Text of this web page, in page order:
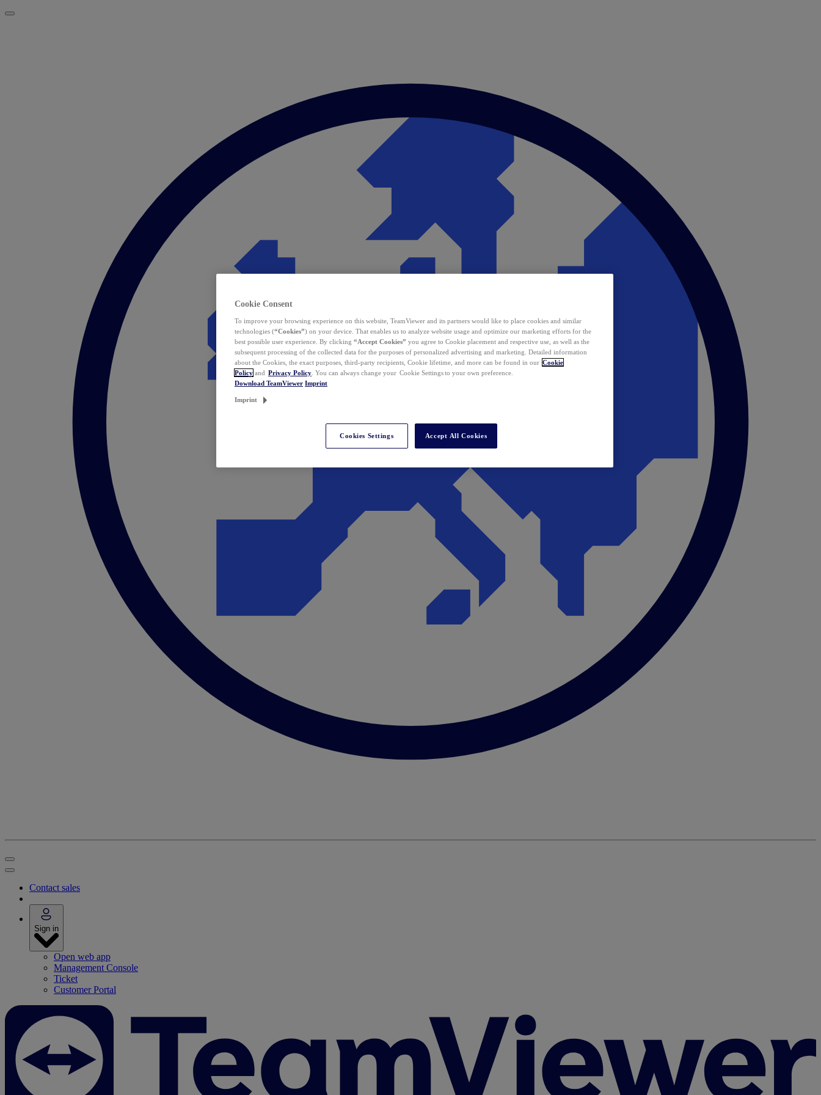
Contact sales
Sign in
Open web app
Management Console
Ticket
Customer Portal
Cookie Consent
To improve your browsing experience on this website, TeamViewer and its partners would like to place cookies and similar
technologies (“Cookies”) on your device. That enables us to analyze website usage and optimize our marketing efforts for the
best possible user experience. By clicking “Accept Cookies” you agree to Cookie placement and respective use, as well as the
subsequent processing of the collected data for the purposes of personalized advertising and marketing. Detailed information
about the Cookies, the exact purposes, third-party recipients, Cookie lifetime, and more can be found in our Cookie
Policy and Privacy Policy . You can always change your Cookie Settings to your own preference.
Download TeamViewer Imprint
Imprint
Cookies Settings Accept All Cookies